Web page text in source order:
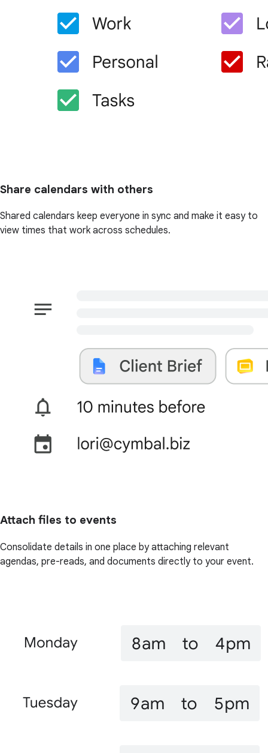
Share calendars with others
Shared calendars keep everyone in sync and make it easy to
view times that work across schedules.
Attach files to events
Consolidate details in one place by attaching relevant
agendas, pre-reads, and documents directly to your event.